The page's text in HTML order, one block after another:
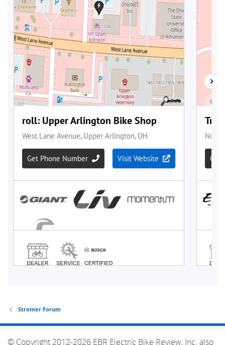
Stromer Forum
© Copyright 2012-2026 EBR Electric Bike Review, Inc. also